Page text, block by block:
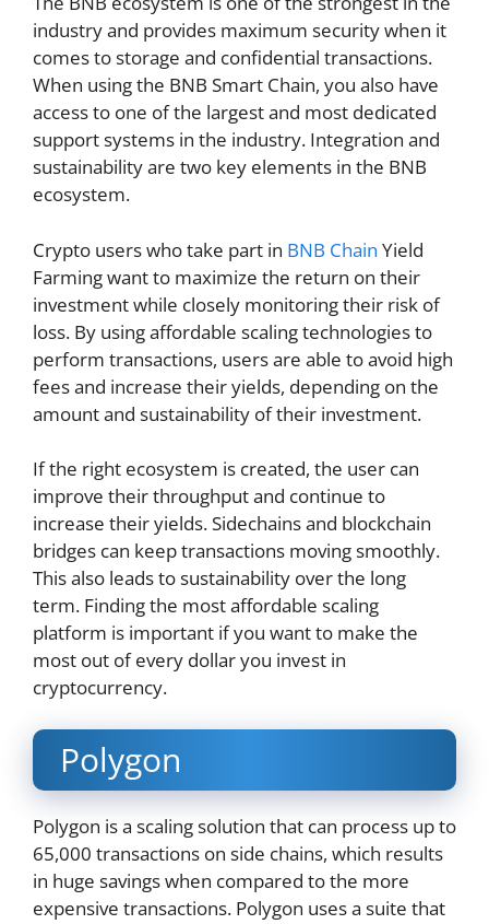
industry and provides maximum security when it
comes to storage and confidential transactions.
When using the BNB Smart Chain, you also have
access to one of the largest and most dedicated
support systems in the industry. Integration and
sustainability are two key elements in the BNB
ecosystem.
Crypto users who take part in BNB Chain Yield
Farming want to maximize the return on their
investment while closely monitoring their risk of
loss. By using affordable scaling technologies to
perform transactions, users are able to avoid high
fees and increase their yields, depending on the
amount and sustainability of their investment.
If the right ecosystem is created, the user can
improve their throughput and continue to
increase their yields. Sidechains and blockchain
bridges can keep transactions moving smoothly.
This also leads to sustainability over the long
term. Finding the most affordable scaling
platform is important if you want to make the
most out of every dollar you invest in
cryptocurrency.
Polygon
Polygon is a scaling solution that can process up to
65,000 transactions on side chains, which results
in huge savings when compared to the more
expensive transactions. Polygon uses a suite that